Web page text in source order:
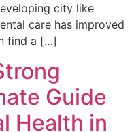
city like
care has improved
find a […]
Guide
Health in